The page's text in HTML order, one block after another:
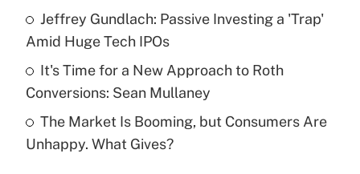
What is a high deductible health plan for
purposes of an HSA?
Get Answer
Are remote workers eligible for leave
under the Family and Medical Leave Act
Jeffrey Gundlach: Passive Investing a 'Trap'
Amid Huge Tech IPOs
It's Time for a New Approach to Roth
Conversions: Sean Mullaney
The Market Is Booming, but Consumers Are
Unhappy. What Gives?